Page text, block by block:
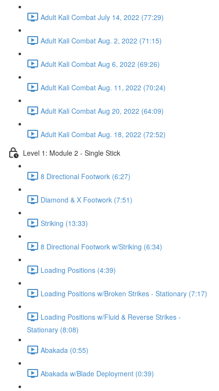
Adult Kali Combat July 14, 2022 (77:29)
Adult Kali Combat Aug. 2, 2022 (71:15)
Adult Kali Combat Aug 6, 2022 (69:26)
Adult Kali Combat Aug. 11, 2022 (70:24)
Adult Kali Combat Aug 20, 2022 (64:09)
Adult Kali Combat Aug. 18, 2022 (72:52)
Level 1: Module 2 - Single Stick
8 Directional Footwork (6:27)
Diamond & X Footwork (7:51)
Striking (13:33)
8 Directional Footwork w/Striking (6:34)
Loading Positions (4:39)
Loading Positions w/Broken Strikes - Stationary (7:17)
Loading Positions w/Fluid & Reverse Strikes -
Stationary (8:08)
Abakada (0:55)
Abakada w/Blade Deployment (0:39)